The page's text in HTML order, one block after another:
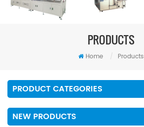
PRODUCTS
Home / Products
PRODUCT CATEGORIES
NEW PRODUCTS